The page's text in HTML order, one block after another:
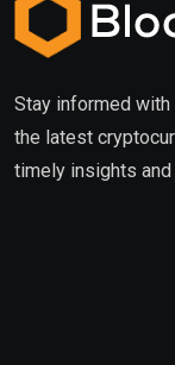
Stay informed
the latest
timely insights